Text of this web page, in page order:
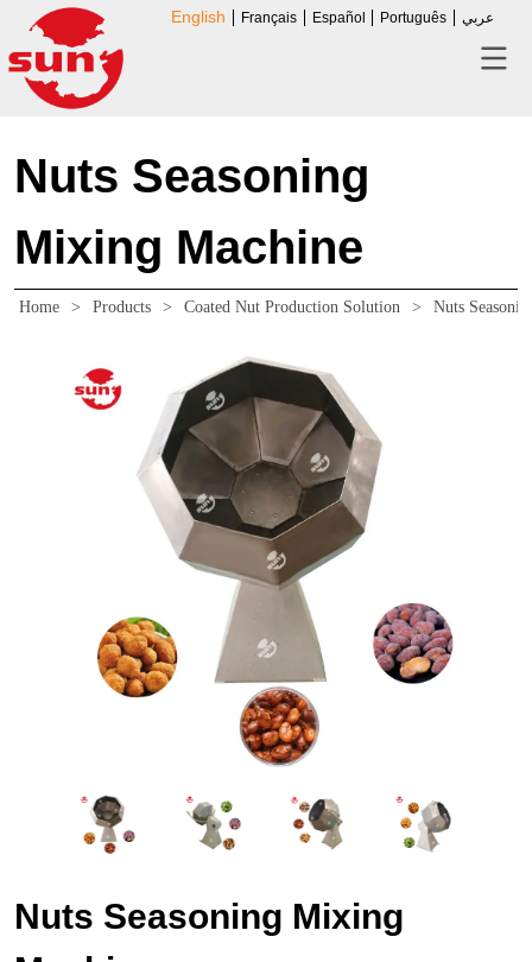
English Français Español Português عربي
Nuts Seasoning
Mixing Machine
Home > Products > Coated Nut Production Solution > Nuts
Nuts Seasoning Mixing